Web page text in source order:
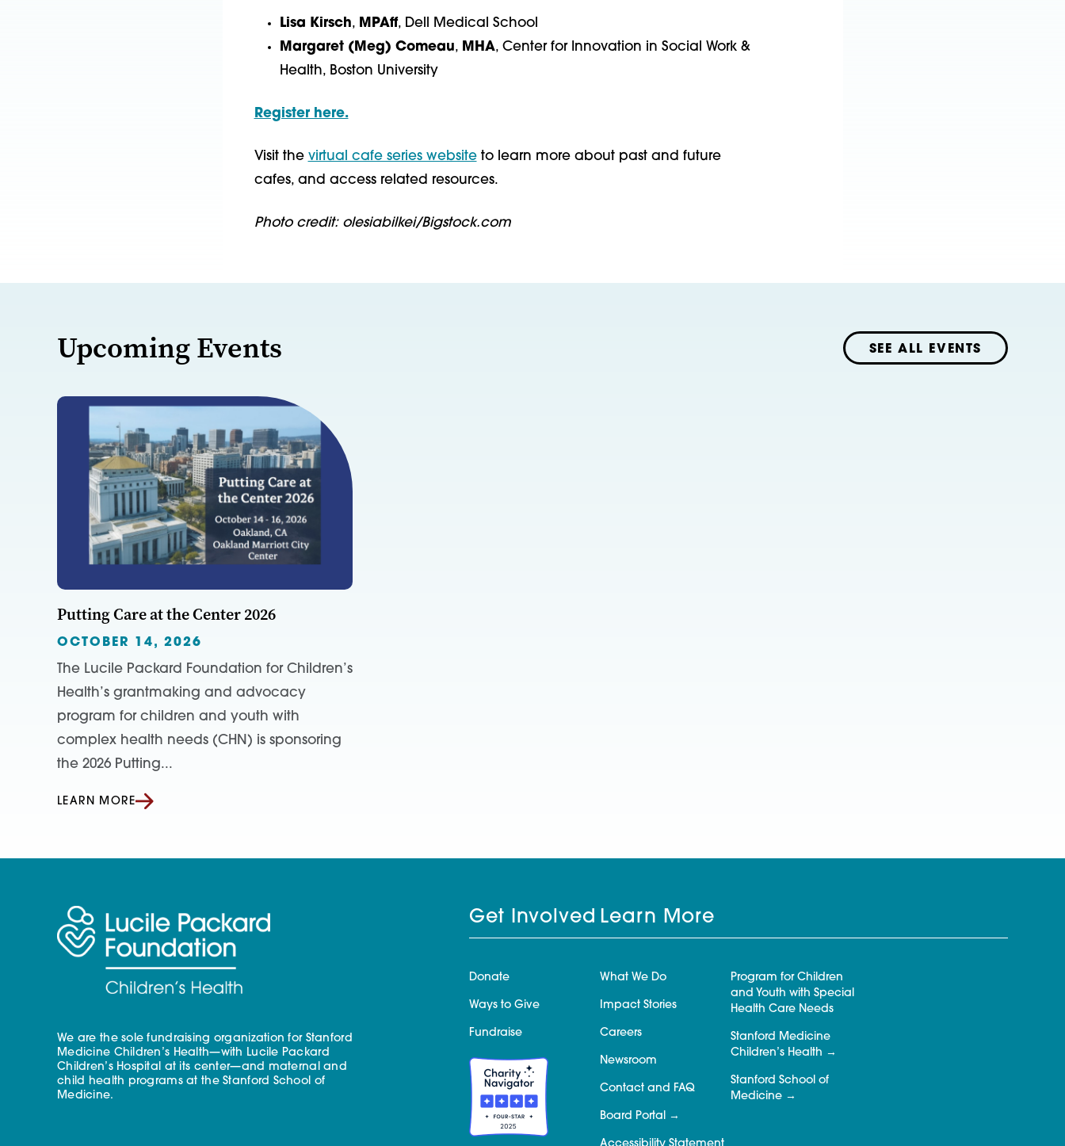
Lisa Kirsch, MPAff, Dell Medical School
Margaret (Meg) Comeau, MHA, Center for Innovation in Social Work &
Health, Boston University
Register here.
Visit the virtual cafe series websiteto learn more about past and future
cafes, and access related resources.
Photo credit: olesiabilkei/Bigstock.com
Upcoming Events SEE ALL EVENTS
Putting Care at the Center 2026
OCTOBER 14, 2026
The Lucile Packard Foundation for Children’s
Health’s grantmaking and advocacy
program for children and youth with
complex health needs (CHN) is sponsoring
the 2026 Putting...
LEARN MORE
We are the sole fundraising organization for Stanford
Medicine Children’s Health—with Lucile Packard
Children’s Hospital at its center—and maternal and
child health programs at the Stanford School of
Medicine.
Get Involved
Donate
Ways to Give
Fundraise
Learn More
What We Do
Impact Stories
Careers
Newsroom
Contact and FAQ
Board Portal
Program for Children
and Youth with Special
Health Care Needs
Stanford Medicine
Children’s Health
Stanford School of
Medicine